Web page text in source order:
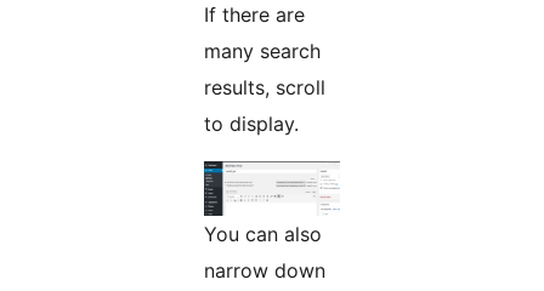
If there are
many search
results, scroll
to display.
You can also
narrow down